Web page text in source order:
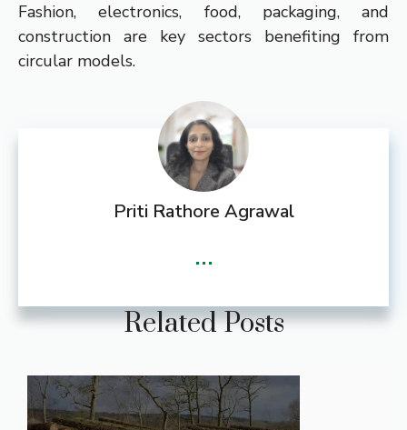
Fashion, electronics, food, packaging, and
construction are key sectors benefiting from
circular models.
Priti Rathore Agrawal
...
Related Posts